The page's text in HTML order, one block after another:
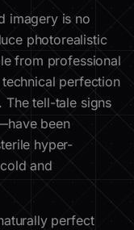
imagery is no
photorealistic
from professional
perfection
The tell-tale signs
been
hyper-
and
perfect